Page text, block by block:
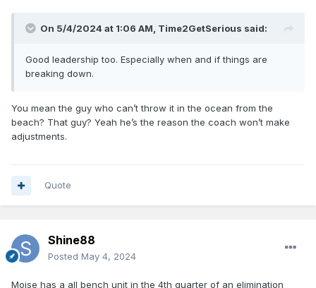
On 5/4/2024 at 1:06 AM, Time2GetSerious said:
Good leadership too. Especially when and if things are
breaking down.
You mean the guy who can’t throw it in the ocean from the
beach? That guy? Yeah he’s the reason the coach won’t make
adjustments.
Quote
Shine88
Posted May 4, 2024
Moise has a all bench unit in the 4th quarter of an elimination